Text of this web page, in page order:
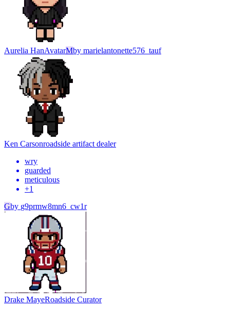
Aurelia HanAvatarMby marielantonette576_tauf
Ken Carsonroadside artifact dealer
wry
guarded
meticulous
+1
Gby g9prmw8mn6_cw1r
Drake MayeRoadside Curator